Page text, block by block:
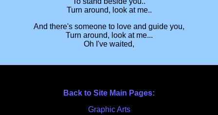
Turn around, look at me..
And there's someone to love and guide you,
Turn around, look at me...
Oh I've waited,
Back to Site Main Pages:
Graphic Arts